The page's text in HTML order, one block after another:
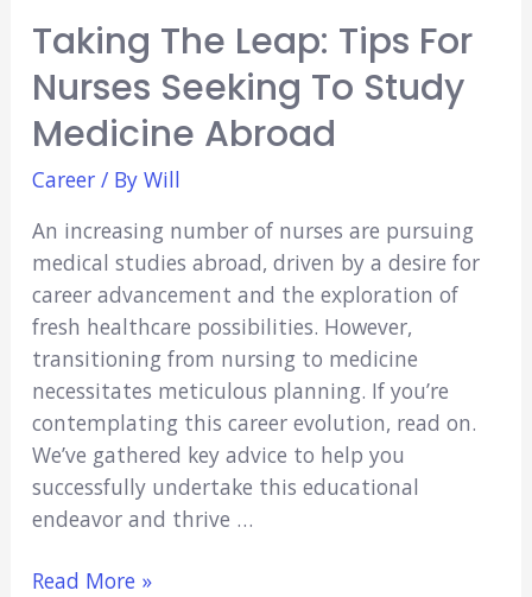
Taking The Leap: Tips For
Nurses Seeking To Study
Medicine Abroad
Career/ By Will
An increasing number of nurses are pursuing
medical studies abroad, driven by a desire for
career advancement and the exploration of
fresh healthcare possibilities. However,
transitioning from nursing to medicine
necessitates meticulous planning. If you’re
contemplating this career evolution, read on.
We’ve gathered key advice to help you
successfully undertake this educational
endeavor and thrive …
Taking
Read More »